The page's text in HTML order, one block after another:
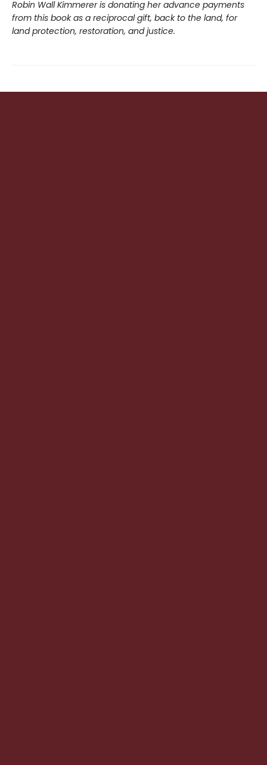
Robin Wall Kimmerer is donating her advance payments
from this book as a reciprocal gift, back to the land, for
land protection, restoration, and justice.